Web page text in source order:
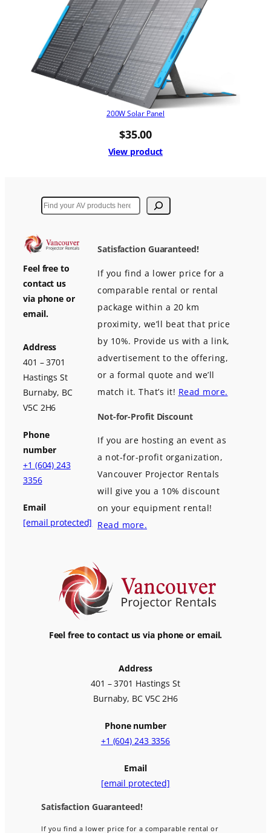
200W Solar Panel
$35.00
View product
Search
Feel free to
contact us
via phone or
email.
Address
401 – 3701
Hastings St
Burnaby, BC
V5C 2H6
Phone
number
+1 (604) 243
3356
Email
[email protected]
Satisfaction Guaranteed!
If you find a lower price for a
comparable rental or rental
package within a 20 km
proximity, we’ll beat that price
by 10%. Provide us with a link,
advertisement to the offering,
or a formal quote and we’ll
match it. That’s it! Read more.
Not-for-Profit Discount
If you are hosting an event as
a not-for-profit organization,
Vancouver Projector Rentals
will give you a 10% discount
on your equipment rental!
Read more.
Feel free to contact us via phone or email.
Address
401 – 3701 Hastings St
Burnaby, BC V5C 2H6
Phone number
+1 (604) 243 3356
Email
[email protected]
Satisfaction Guaranteed!
If you find a lower price for a comparable rental or